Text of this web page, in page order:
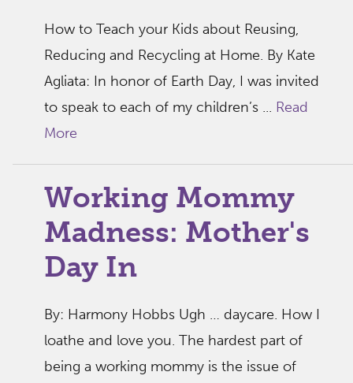
How to Teach your Kids about Reusing,
Reducing and Recycling at Home. By Kate
Agliata: In honor of Earth Day, I was invited
to speak to each of my children’s ... Read
More
Working Mommy
Madness: Mother's
Day In
By: Harmony Hobbs Ugh … daycare. How I
loathe and love you. The hardest part of
being a working mommy is the issue of